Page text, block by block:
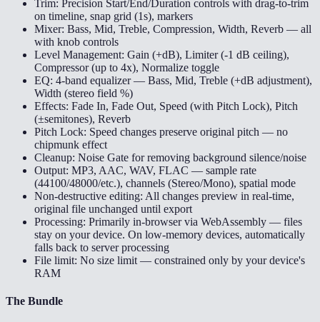
Trim: Precision Start/End/Duration controls with drag-to-trim
on timeline, snap grid (1s), markers
Mixer: Bass, Mid, Treble, Compression, Width, Reverb — all
with knob controls
Level Management: Gain (+dB), Limiter (-1 dB ceiling),
Compressor (up to 4x), Normalize toggle
EQ: 4-band equalizer — Bass, Mid, Treble (+dB adjustment),
Width (stereo field %)
Effects: Fade In, Fade Out, Speed (with Pitch Lock), Pitch
(±semitones), Reverb
Pitch Lock: Speed changes preserve original pitch — no
chipmunk effect
Cleanup: Noise Gate for removing background silence/noise
Output: MP3, AAC, WAV, FLAC — sample rate
(44100/48000/etc.), channels (Stereo/Mono), spatial mode
Non-destructive editing: All changes preview in real-time,
original file unchanged until export
Processing: Primarily in-browser via WebAssembly — files
stay on your device. On low-memory devices, automatically
falls back to server processing
File limit: No size limit — constrained only by your device's
RAM
The Bundle